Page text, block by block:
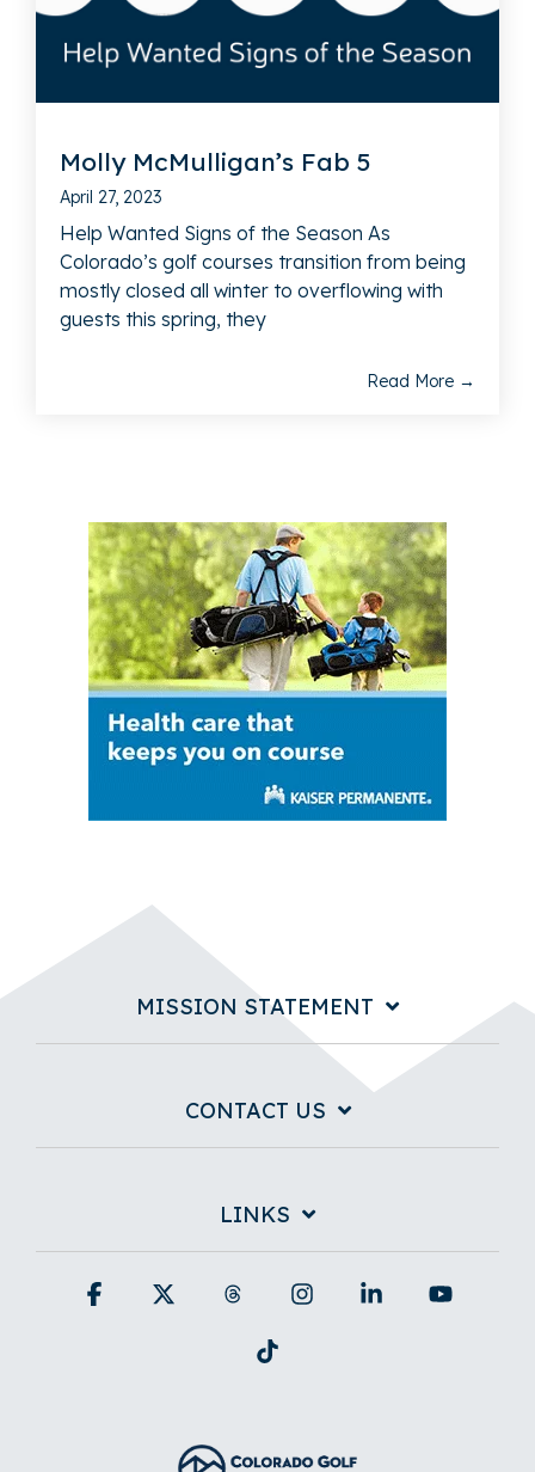
Molly McMulligan’s Fab 5
April 27, 2023
Help Wanted Signs of the Season As
Colorado’s golf courses transition from being
mostly closed all winter to overflowing with
guests this spring, they
Read More →
MISSION STATEMENT
CONTACT US
LINKS
Facebook Threads InstagramLinkedin